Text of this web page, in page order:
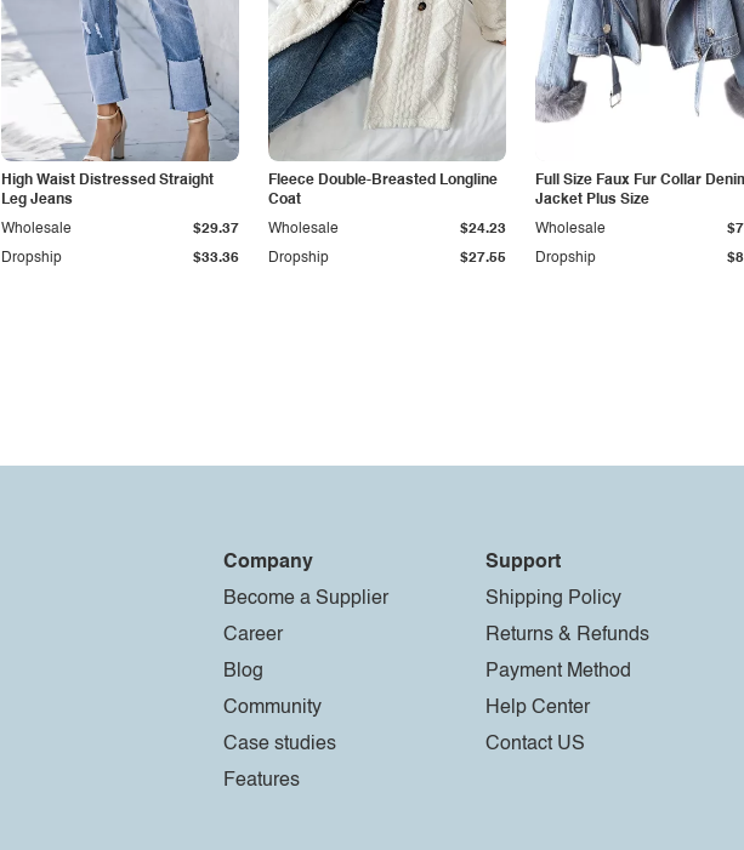
High Waist Distressed Straight
Leg Jeans
Dropship $33.36
Wholesale $29.37
Fleece Double-Breasted Longline
Coat
Dropship $27.55
Wholesale $24.23
Full Size Faux Fur Collar
Jacket Plus Size
Dropship
Wholesale
Company
Become a Supplier
Career
Blog
Community
Case studies
Features
Support
Shipping Policy
Returns & Refunds
Payment Method
Help Center
Contact US